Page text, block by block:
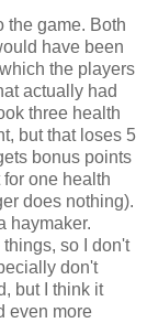
the game. Both
have been
the players
actually had
three health
but that loses 5
bonus points
one health
does nothing).
haymaker.
so I don't
don't
but I think it
even more